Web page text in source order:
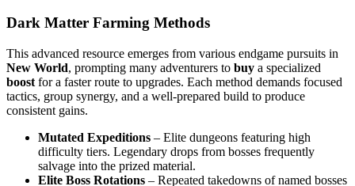
Dark Matter Farming Methods
This advanced resource emerges from various endgame pursuits in
New World, prompting many adventurers to buy a specialized
boost for a faster route to upgrades. Each method demands focused
tactics, group synergy, and a well-prepared build to produce
consistent gains.
Mutated Expeditions – Elite dungeons featuring high
difficulty tiers. Legendary drops from bosses frequently
salvage into the prized material.
Elite Boss Rotations – Repeated takedowns of named bosses